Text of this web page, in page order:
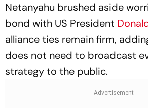
Netanyahu brushed aside
bond with US President
alliance ties remain firm,
does not need to broadcast
strategy to the public.